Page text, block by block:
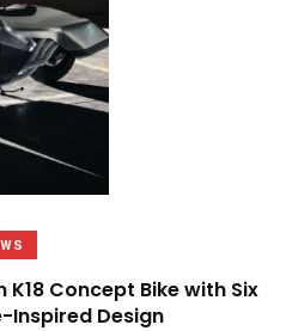
K18 Concept Bike with Six
Inspired Design